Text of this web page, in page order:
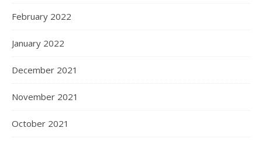
February 2022
January 2022
December 2021
November 2021
October 2021